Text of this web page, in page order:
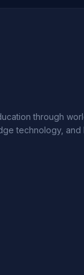
through
technology, and